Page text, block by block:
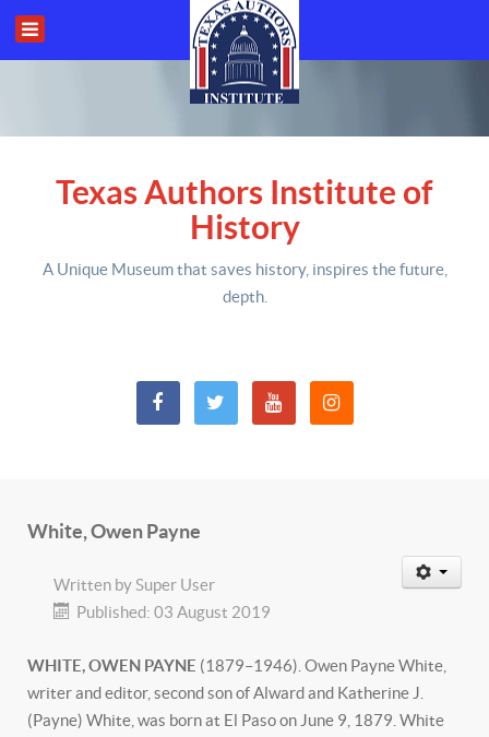
Texas Authors Institute of
History
A Unique Museum that saves history, inspires the future,
depth.
White, Owen Payne
Written bySuper User
Published: 03 August 2019
WHITE, OWEN PAYNE (1879–1946). Owen Payne White,
writer and editor, second son of Alward and Katherine J.
(Payne) White, was born at El Paso on June 9, 1879. White